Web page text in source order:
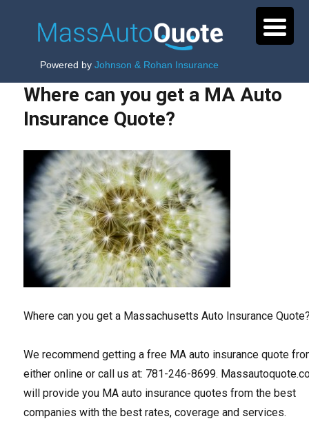
Powered byJohnson & Rohan Insurance
Where can you get a MA Auto
Insurance Quote?
Where can you get a Massachusetts Auto Insurance
We recommend getting a free MA auto insurance quote
either online or call us at: 781-246-8699.
will provide you MA auto insurance quotes from the best
companies with the best rates, coverage and services.